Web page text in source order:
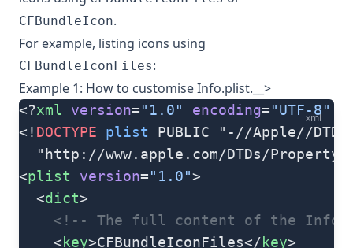
CFBundleIcon.
For example, listing icons using
CFBundleIconFiles:
Example 1: How to customise Info.plist.__>
xml
<?xml version="1.0" encoding="UTF-8"
<! DOCTYPE plist PUBLIC "-//Apple//DTD
"http://www.apple.com/DTDs/
<plist version="1.0">
  <
dict>
<!-- The full content of the
    <
key>CFBundleIconFiles</key>